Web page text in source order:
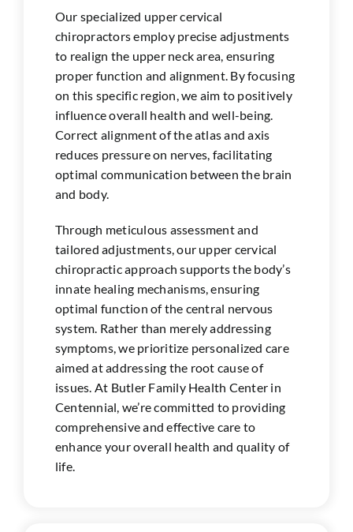
Our specialized upper cervical
chiropractors employ precise adjustments
to realign the upper neck area, ensuring
proper function and alignment. By focusing
on this specific region, we aim to positively
influence overall health and well-being.
Correct alignment of the atlas and axis
reduces pressure on nerves, facilitating
optimal communication between the brain
and body.
Through meticulous assessment and
tailored adjustments, our upper cervical
chiropractic approach supports the body’s
innate healing mechanisms, ensuring
optimal function of the central nervous
system. Rather than merely addressing
symptoms, we prioritize personalized care
aimed at addressing the root cause of
issues. At Butler Family Health Center in
Centennial, we’re committed to providing
comprehensive and effective care to
enhance your overall health and quality of
life.